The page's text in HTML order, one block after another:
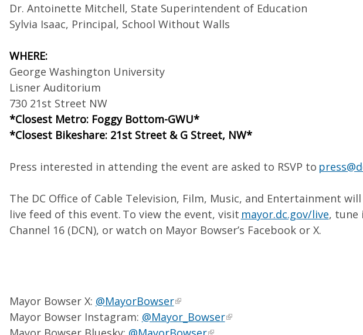
Dr. Antoinette Mitchell, State Superintendent of Education
Sylvia Isaac, Principal, School Without Walls
WHERE:
George Washington University
Lisner Auditorium
730 21st Street NW
*Closest Metro: Foggy Bottom-GWU*
*Closest Bikeshare: 21st Street & G Street, NW*
Press interested in attending the event are asked to RSVP to
The DC Office of Cable Television, Film, Music, and Entertainment
live feed of this event. To view the event, visit mayor.dc.gov/live, tune
Channel 16 (DCN), or watch on Mayor Bowser’s Facebook or X.
Mayor Bowser X: @MayorBowser
Mayor Bowser Instagram: @Mayor_Bowser